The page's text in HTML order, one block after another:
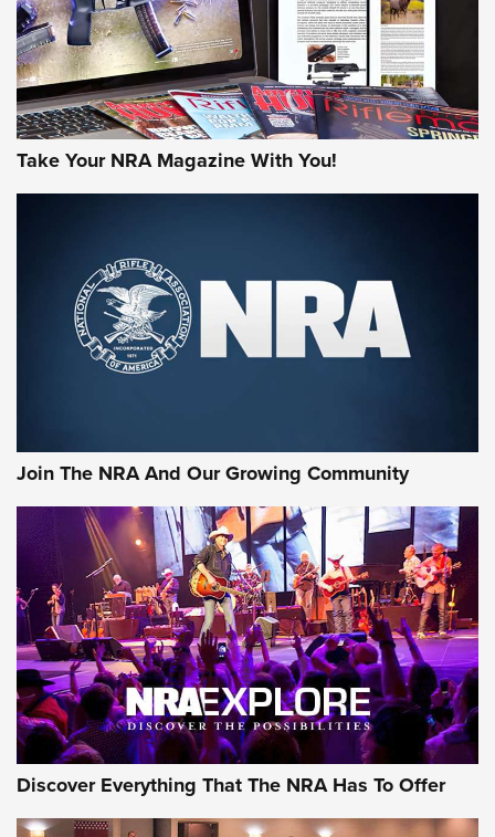
Take Your NRA Magazine With You!
Join The NRA And Our Growing Community
Discover Everything That The NRA Has To Offer